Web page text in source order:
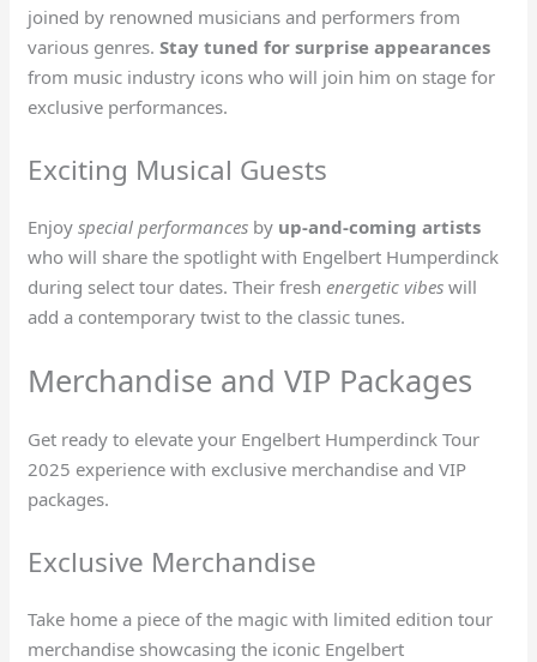
joined by renowned musicians and performers from
various genres.Stay tuned for surprise appearances
from music industry icons who will join him on stage for
exclusive performances.
Exciting Musical Guests
Enjoyspecial performances by up-and-coming artists
who will share the spotlight with Engelbert Humperdinck
during select tour dates. Their freshenergetic vibes will
add a contemporary twist to the classic tunes.
Merchandise and VIP Packages
Get ready to elevate your Engelbert Humperdinck Tour
2025 experience with exclusive merchandise and VIP
packages.
Exclusive Merchandise
Take home a piece of the magic with limited edition tour
merchandise showcasing the iconic Engelbert